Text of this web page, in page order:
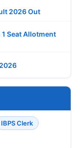
2026 Out
1 Seat Allotment
IBPS Clerk